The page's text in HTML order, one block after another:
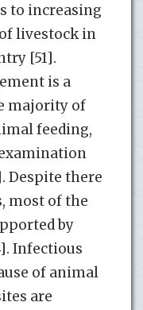
to increasing
livestock in
[51].
is a
majority of
feeding,
Despite there
most of the
by
Infectious
of animal
are